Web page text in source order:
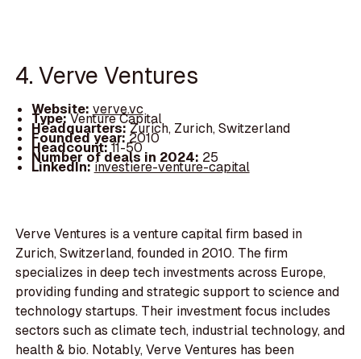
4. Verve Ventures
Website: verve.vc
Type:Venture Capital
Headquarters:Zurich, Zurich, Switzerland
Founded year: 2010
Headcount:11-50
Number of deals in 2024: 25
LinkedIn:investiere-venture-capital
Verve Ventures is a venture capital firm based in
Zurich, Switzerland, founded in 2010. The firm
specializes in deep tech investments across Europe,
providing funding and strategic support to science and
technology startups. Their investment focus includes
sectors such as climate tech, industrial technology, and
health & bio. Notably, Verve Ventures has been